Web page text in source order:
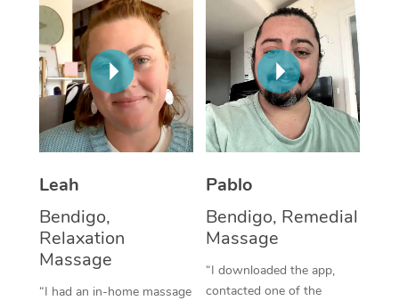
Leah
Bendigo,
Relaxation
Massage
“I had an in-home massage
Pablo
Bendigo, Remedial
Massage
“I downloaded the app,
contacted one of the
Thai Massage
Aromatherapy
Reflexology Massage
Cupping Massage
Oncology Massage
Trigger Point
Therapy
NDIS Podiatry
Spray Tan Near Me
Facial Near Me
Nails Near Me
View All Locations
Download the Blys
Contact Us
Code of Conduct
Log in